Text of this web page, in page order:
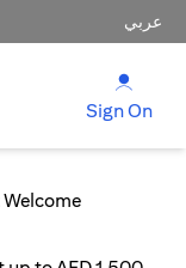
عربي
Sign On